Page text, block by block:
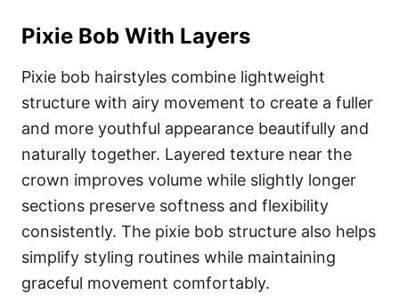
Pixie Bob With Layers
Pixie bob hairstyles combine lightweight
structure with airy movement to create a fuller
and more youthful appearance beautifully and
naturally together. Layered texture near the
crown improves volume while slightly longer
sections preserve softness and flexibility
consistently. The pixie bob structure also helps
simplify styling routines while maintaining
graceful movement comfortably.